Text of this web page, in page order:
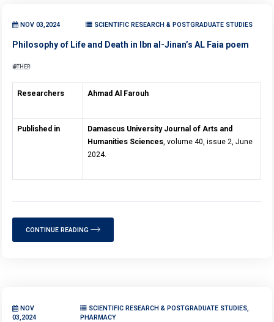
NOV 03,2024 SCIENTIFIC RESEARCH & POSTGRADUATE STUDIES
Philosophy of Life and Death in Ibn al-Jinan’s AL Faia poem
OTHER
Researchers Ahmad Al Farouh
Published in
Damascus University Journal of Arts and
Humanities Sciences , volume 40, issue 2, June
2024.
CONTINUE READING
NOV
03,2024
SCIENTIFIC RESEARCH & POSTGRADUATE STUDIES,
PHARMACY